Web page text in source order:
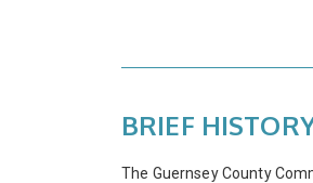
BRIEF
The Guernsey County